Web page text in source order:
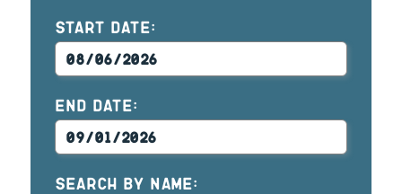
START DATE:
END DATE:
SEARCH BY NAME: